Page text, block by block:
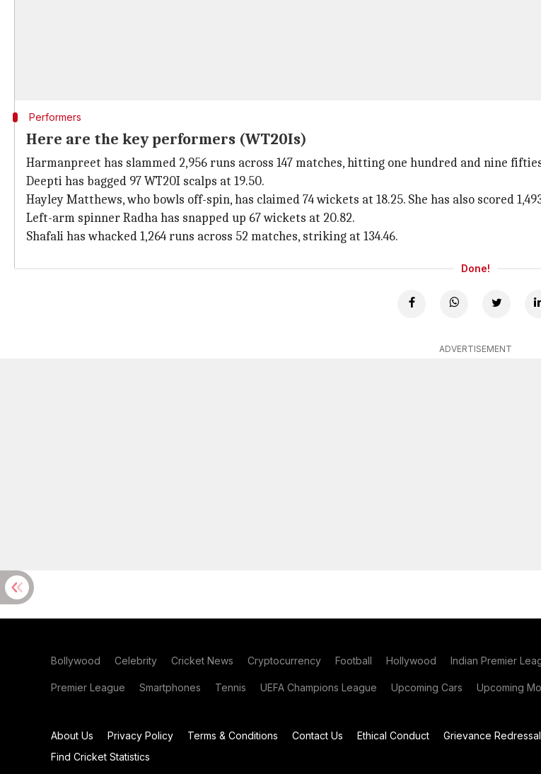
Performers
Here are the key performers (WT20Is)
Harmanpreet has slammed 2,956 runs across 147 matches, hitting one hundred and nine
Deepti has bagged 97 WT20I scalps at 19.50.
Hayley Matthews, who bowls off-spin, has claimed 74 wickets at 18.25. She has also scored
Left-arm spinner Radha has snapped up 67 wickets at 20.82.
Shafali has whacked 1,264 runs across 52 matches, striking at 134.46.
Done!
ADVERTISEMENT
Bollywood Celebrity Cricket News Cryptocurrency Football Hollywood Indian Premier
Premier League Smartphones Tennis UEFA Champions League Upcoming Cars Upcoming
About Us Privacy Policy Terms & Conditions Contact Us Ethical Conduct Grievance Redressal
Find Cricket Statistics